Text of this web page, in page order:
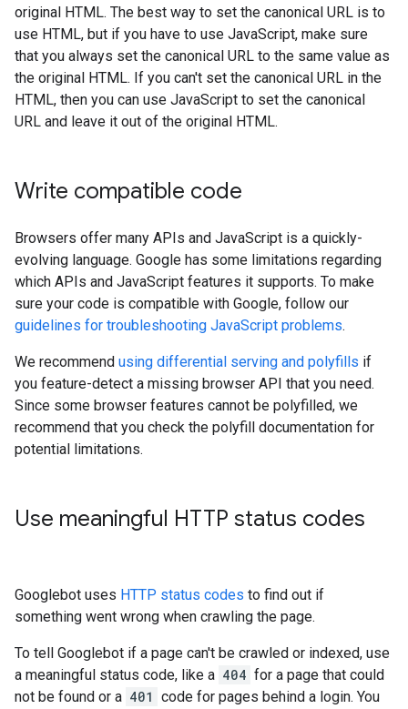
original HTML. The best way to set the canonical URL is to
use HTML, but if you have to use JavaScript, make sure
that you always set the canonical URL to the same value as
the original HTML. If you can't set the canonical URL in the
HTML, then you can use JavaScript to set the canonical
URL and leave it out of the original HTML.
Write compatible code
Browsers offer many APIs and JavaScript is a quickly-
evolving language. Google has some limitations regarding
which APIs and JavaScript features it supports. To make
sure your code is compatible with Google, follow our
guidelines for troubleshooting JavaScript problems.
We recommend using differential serving and polyfills if
you feature-detect a missing browser API that you need.
Since some browser features cannot be polyfilled, we
recommend that you check the polyfill documentation for
potential limitations.
Use meaningful HTTP status codes
Googlebot uses HTTP status codes to find out if
something went wrong when crawling the page.
To tell Googlebot if a page can't be crawled or indexed, use
a meaningful status code, like a 404 for a page that could
not be found or a 401 code for pages behind a login. You